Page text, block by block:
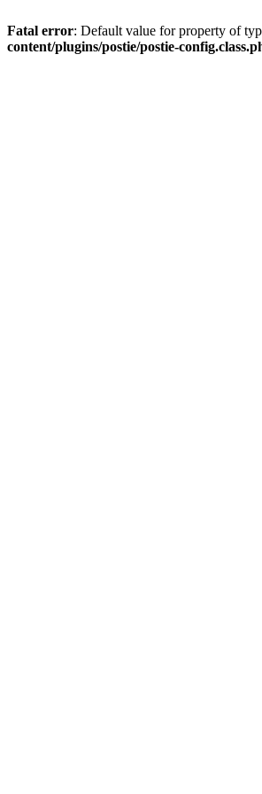
Fatal error: Default value for property of
content/plugins/postie/postie-